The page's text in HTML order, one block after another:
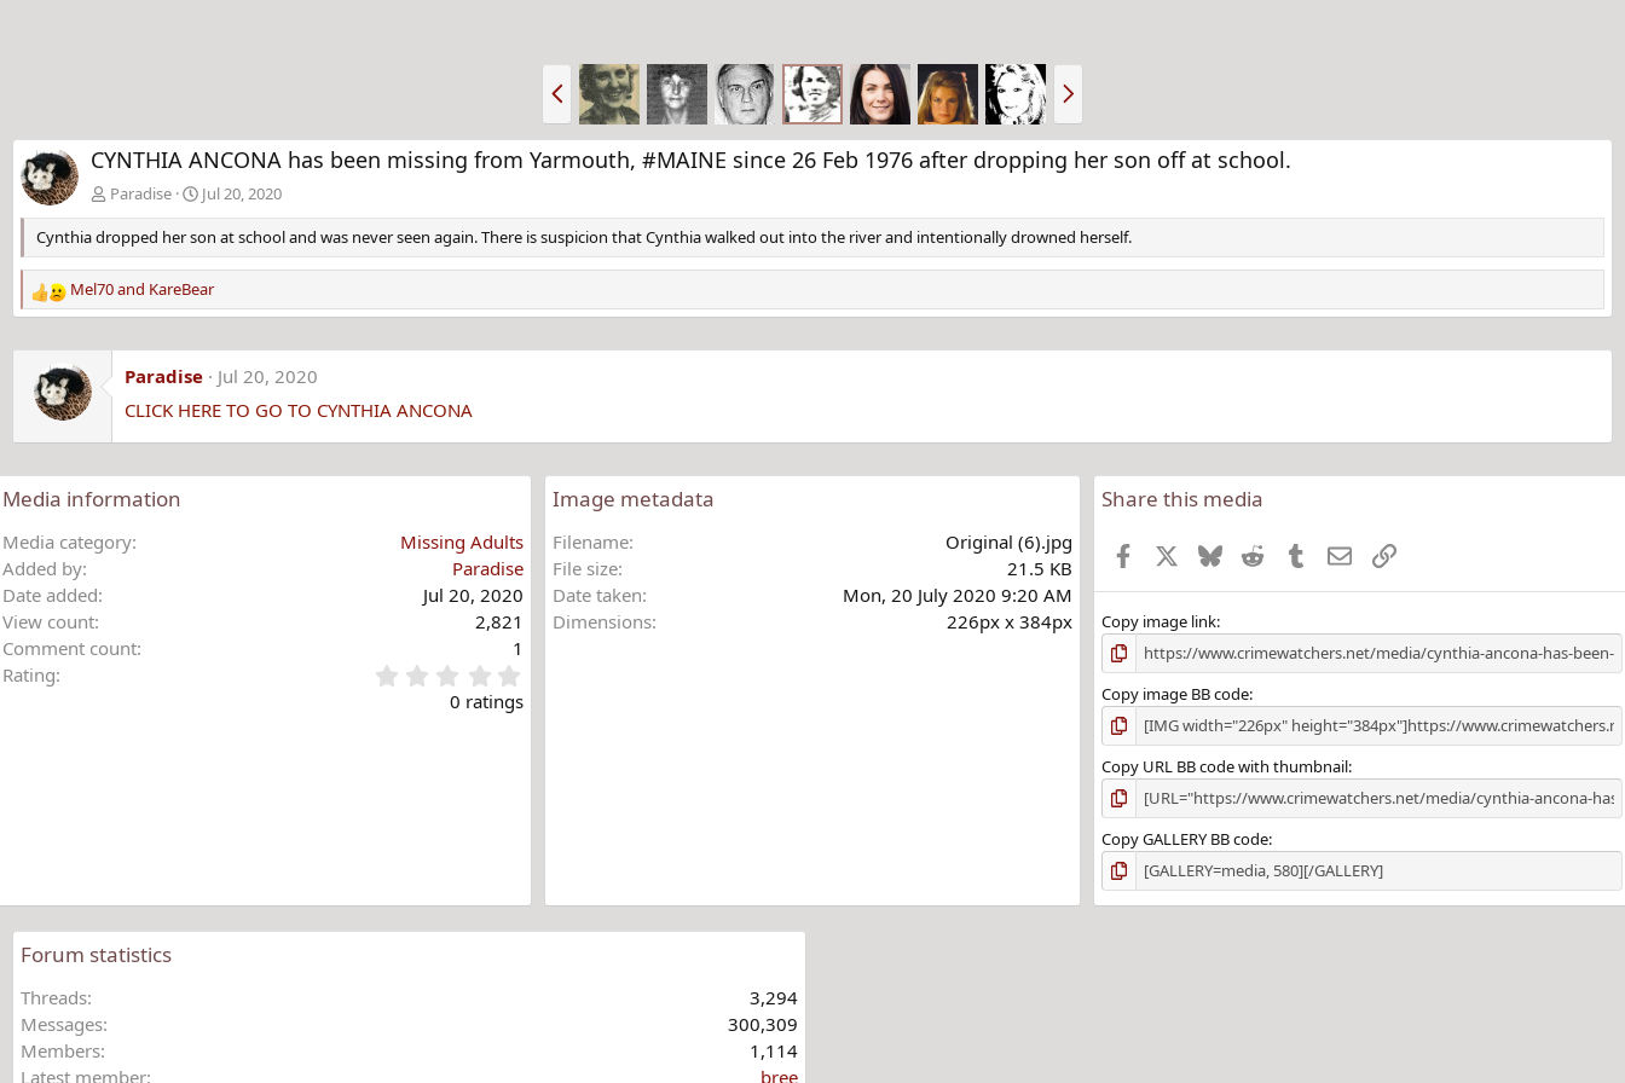
P
r
e
v
e
x
CYNTHIA ANCONA has been missing from Yarmouth, #MAINE since 26 Feb 1976 after dropping her son off at school.
Paradise
Jul 20, 2020
Cynthia dropped her son at school and was never seen again. There is suspicion that Cynthia walked out into the river and intentionally drowned herself.
R
e
t
s
:
Mel70and KareBear
Paradise
Jul 20, 2020
CLICK HERE TO GO TO CYNTHIA ANCONA
Media information
Media category
Missing Adults
Added by
Paradise
Date added
Jul 20, 2020
View count
2,821
Comment count
1
Rating
.
0
0 ratings
Image metadata
Filename
Original (6).jpg
File size
21.5 KB
Date taken
Mon, 20 July 2020 9:20 AM
Dimensions
226px x 384px
Share this media
Facebook BlueskyReddit TumblrEmailLink
Copy image link
Copy image BB code
Copy URL BB code with thumbnail
Copy GALLERY BB code
Forum statistics
Threads
3,294
Messages
300,309
Members
1,114
Latest member
bree